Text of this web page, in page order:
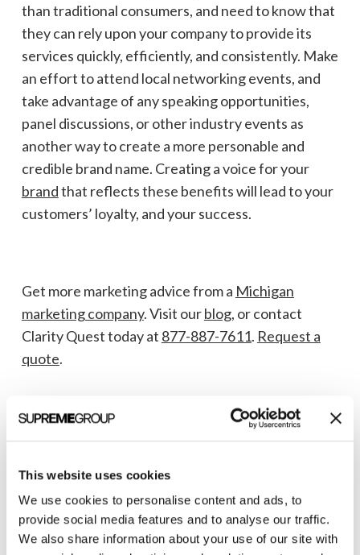
This website uses cookies
We use cookies to personalise content and ads, to
provide social media features and to analyse our traffic.
We also share information about your use of our site with
than traditional consumers, and need to know that
they can rely upon your company to provide its
services quickly, efficiently, and consistently. Make
an effort to attend local networking events, and
take advantage of any speaking opportunities,
panel discussions, or other industry events as
another way to create a more personable and
credible brand name. Creating a voice for your
brandthat reflects these benefits will lead to your
customers’ loyalty, and your success.
Get more marketing advice from a Michigan
marketing company. Visit ourblog, or contact
Clarity Quest today at 877-887-7611. Request a
quote.